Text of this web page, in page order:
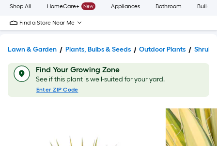
Shop All HomeCare+ New Appliances Bathroom
Find a Store Near Me
Lawn & Garden Plants, Bulbs & Seeds Outdoor Plants Shrubs
Find Your Growing Zone
See if this plant is well-suited for your yard.
Enter ZIP Code